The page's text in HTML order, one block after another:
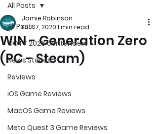
All Posts
GOTY 2026 contenders
News Stories
Reviews
iOS Game Reviews
MacOS Game Reviews
Meta Quest 3 Game Reviews
All Posts
WIN - Generation Zero
(PC - Steam)
Jamie Robinson
Oct 7, 20201 min read